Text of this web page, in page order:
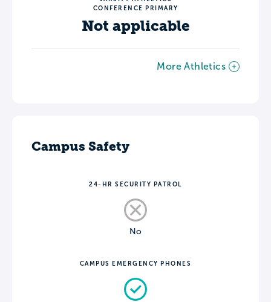
CONFERENCE PRIMARY
Not applicable
More Athletics
Campus Safety
24-HR SECURITY PATROL
No
CAMPUS EMERGENCY PHONES